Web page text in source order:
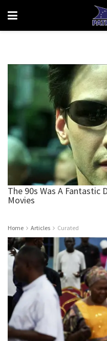
Home Articles Curated